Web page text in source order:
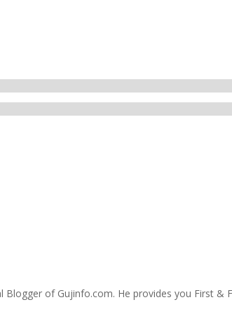
Blogger of Gujinfo.com. He provides you First &